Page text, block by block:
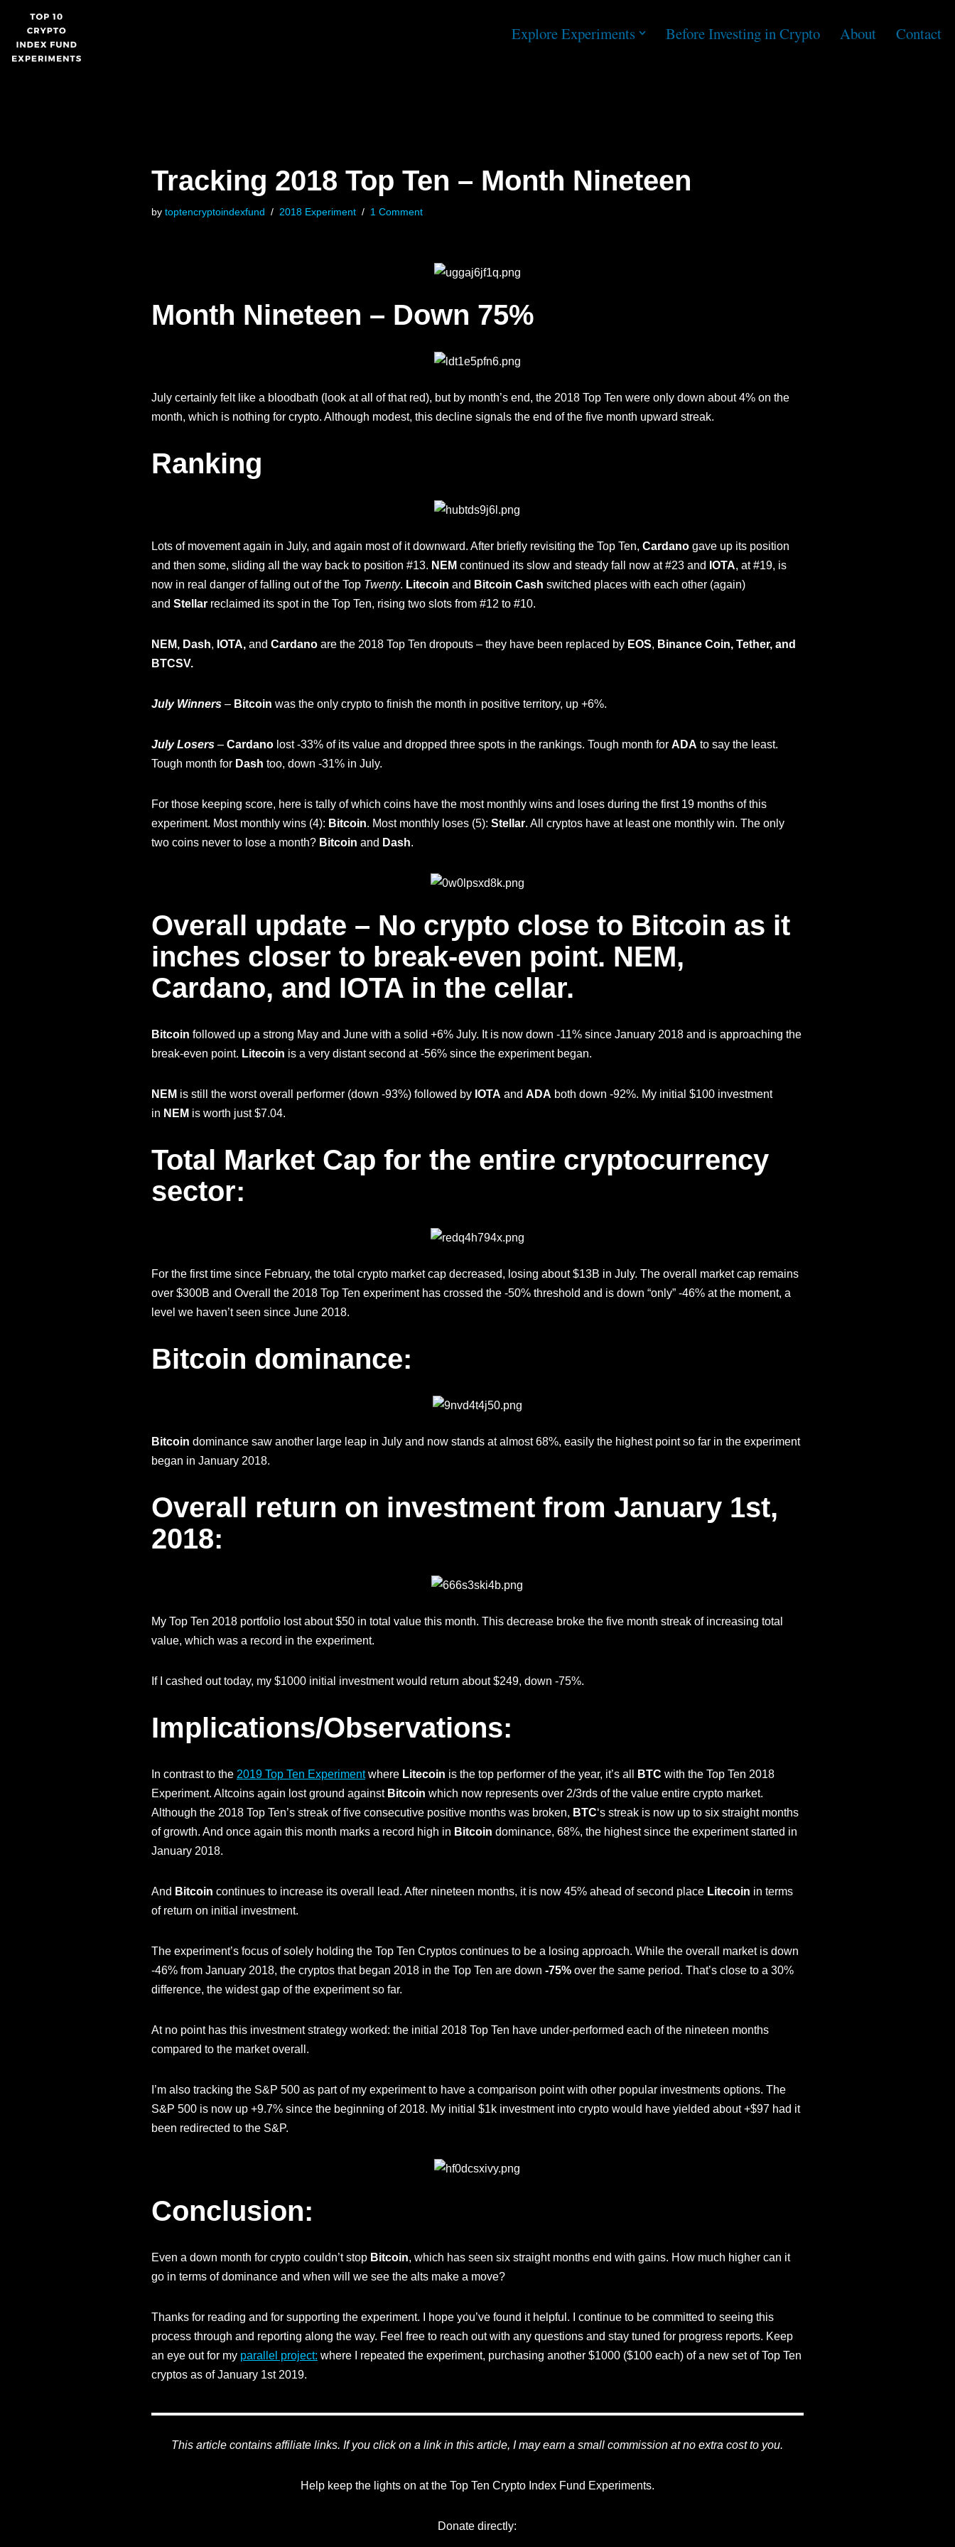
Skip
to
Explore Experiments Before Investing in Crypto About Contact
Tracking 2018 Top Ten – Month Nineteen
by toptencryptoindexfund 2018 Experiment 1 Comment
Month Nineteen – Down 75%
July certainly felt like a bloodbath (look at all of that red), but by month’s end, the 2018 Top Ten were only down about 4% on the
month, which is nothing for crypto. Although modest, this decline signals the end of the five month upward streak.
Ranking
Lots of movement again in July, and again most of it downward. After briefly revisiting the Top Ten, Cardanogave up its position
and then some, sliding all the way back to position #13. NEM continued its slow and steady fall now at #23 and IOTA, at #19, is
now in real danger of falling out of the Top Twenty. Litecoin and Bitcoin Cash switched places with each other (again)
and Stellarreclaimed its spot in the Top Ten, rising two slots from #12 to #10.
NEM, Dash, IOTA,and Cardanoare the 2018 Top Ten dropouts – they have been replaced by EOS, Binance Coin, Tether, and
BTCSV.
July Winners– Bitcoin was the only crypto to finish the month in positive territory, up +6%.
July Losers– Cardanolost -33% of its value and dropped three spots in the rankings. Tough month for ADA to say the least.
Tough month for Dash too, down -31% in July.
For those keeping score, here is tally of which coins have the most monthly wins and loses during the first 19 months of this
experiment. Most monthly wins (4): Bitcoin. Most monthly loses (5): Stellar. All cryptos have at least one monthly win. The only
two coins never to lose a month? Bitcoin and Dash.
Overall update – No crypto close to Bitcoin as it
inches closer to break-even point. NEM,
Cardano, and IOTA in the cellar.
Bitcoin followed up a strong May and June with a solid +6% July. It is now down -11% since January 2018 and is approaching the
break-even point. Litecoin is a very distant second at -56% since the experiment began.
NEM is still the worst overall performer (down -93%) followed by IOTA and ADA both down -92%. My initial $100 investment
in NEM is worth just $7.04.
Total Market Cap for the entire cryptocurrency
sector:
For the first time since February, the total crypto market cap decreased, losing about $13B in July. The overall market cap remains
over $300B and Overall the 2018 Top Ten experiment has crossed the -50% threshold and is down “only” -46% at the moment, a
level we haven’t seen since June 2018.
Bitcoin dominance:
Bitcoin dominance saw another large leap in July and now stands at almost 68%, easily the highest point so far in the experiment
began in January 2018.
Overall return on investment from January 1st,
2018:
My Top Ten 2018 portfolio lost about $50 in total value this month. This decrease broke the five month streak of increasing total
value, which was a record in the experiment.
If I cashed out today, my $1000 initial investment would return about $249, down -75%.
Implications/Observations:
In contrast to the 2019 Top Ten Experimentwhere Litecoin is the top performer of the year, it’s all BTC with the Top Ten 2018
Experiment. Altcoins again lost ground against Bitcoin which now represents over 2/3rds of the value entire crypto market.
Although the 2018 Top Ten’s streak of five consecutive positive months was broken, BTC‘s streak is now up to six straight months
of growth. And once again this month marks a record high in Bitcoin dominance, 68%, the highest since the experiment started in
January 2018.
And Bitcoin continues to increase its overall lead. After nineteen months, it is now 45% ahead of second place Litecoin in terms
of return on initial investment.
The experiment’s focus of solely holding the Top Ten Cryptos continues to be a losing approach. While the overall market is down
-46% from January 2018, the cryptos that began 2018 in the Top Ten are down -75%over the same period. That’s close to a 30%
difference, the widest gap of the experiment so far.
At no point has this investment strategy worked: the initial 2018 Top Ten have under-performed each of the nineteen months
compared to the market overall.
I’m also tracking the S&P 500 as part of my experiment to have a comparison point with other popular investments options. The
S&P 500 is now up +9.7% since the beginning of 2018. My initial $1k investment into crypto would have yielded about +$97 had it
been redirected to the S&P.
Conclusion:
Even a down month for crypto couldn’t stop Bitcoin, which has seen six straight months end with gains. How much higher can it
go in terms of dominance and when will we see the alts make a move?
Thanks for reading and for supporting the experiment. I hope you’ve found it helpful. I continue to be committed to seeing this
process through and reporting along the way. Feel free to reach out with any questions and stay tuned for progress reports. Keep
an eye out for my parallel project: where I repeated the experiment, purchasing another $1000 ($100 each) of a new set of Top Ten
cryptos as of January 1st 2019.
This article contains affiliate links. If you click on a link in this article, I may earn a small commission at no extra cost to you.
Help keep the lights on at the Top Ten Crypto Index Fund Experiments.
Donate directly: